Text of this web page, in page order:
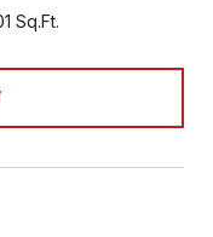
Sq.Ft.